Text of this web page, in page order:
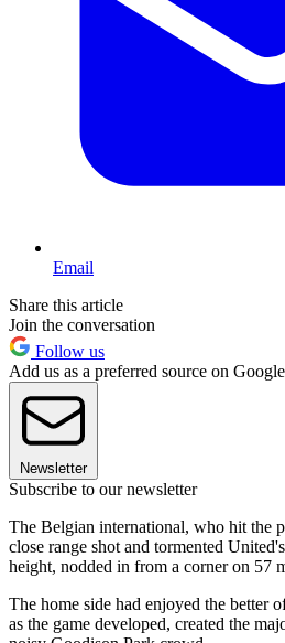
Email
Share this article
Join the conversation
Follow us
Add us as a preferred source on Google
Newsletter
Subscribe to our newsletter
The Belgian international, who hit the
close range shot and tormented
height, nodded in from a corner on 57
The home side had enjoyed the better
as the game developed, created the